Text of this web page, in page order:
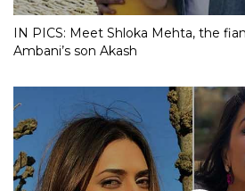
IN PICS: Meet Shloka Mehta, the
Ambani’s son Akash